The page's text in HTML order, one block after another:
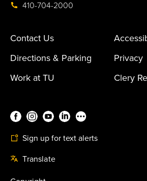
410-704-2000
Contact Us
Directions & Parking
Privacy
Work at TU
Clery
Sign up for text alerts
Translate